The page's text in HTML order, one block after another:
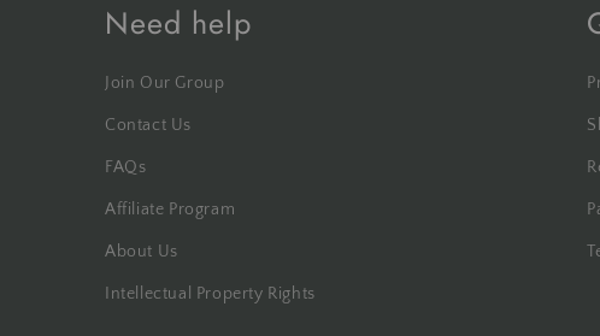
Need help
Join Our Group
Contact Us
FAQs
Affiliate Program
About Us
Intellectual Property Rights